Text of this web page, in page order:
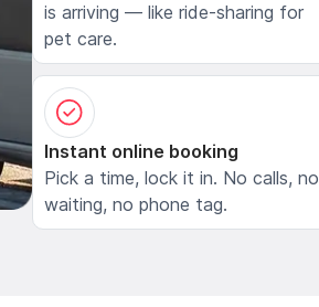
is arriving — like ride-sharing for
pet care.
Instant online booking
Pick a time, lock it in. No calls, no
waiting, no phone tag.